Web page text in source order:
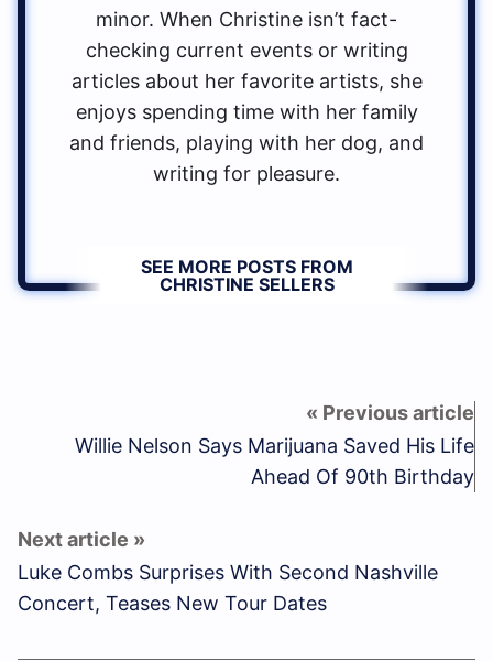
minor. When Christine isn’t fact-
checking current events or writing
articles about her favorite artists, she
enjoys spending time with her family
and friends, playing with her dog, and
writing for pleasure.
SEE MORE POSTS FROM
CHRISTINE SELLERS
Willie Nelson Says Marijuana Saved His Life
Ahead Of 90th Birthday
Luke Combs Surprises With Second Nashville
Concert, Teases New Tour Dates